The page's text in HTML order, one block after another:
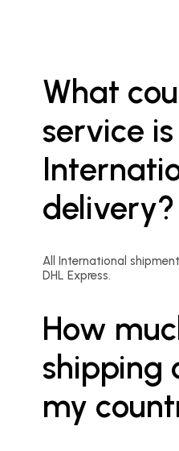
What
service
delivery?
All International
DHL Express.
How
shipping
my